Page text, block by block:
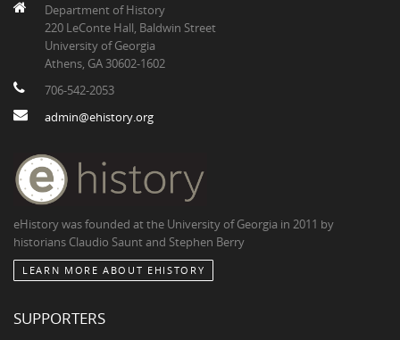
Department of History
220 LeConte Hall, Baldwin Street
University of Georgia
Athens, GA 30602-1602
706-542-2053
admin@ehistory.org
eHistory was founded at the University of Georgia in 2011 by
historians Claudio Saunt and Stephen Berry
LEARN MORE ABOUT EHISTORY
SUPPORTERS